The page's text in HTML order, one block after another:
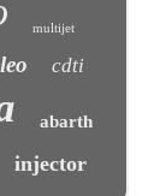
multijet
cdti
abarth
injector